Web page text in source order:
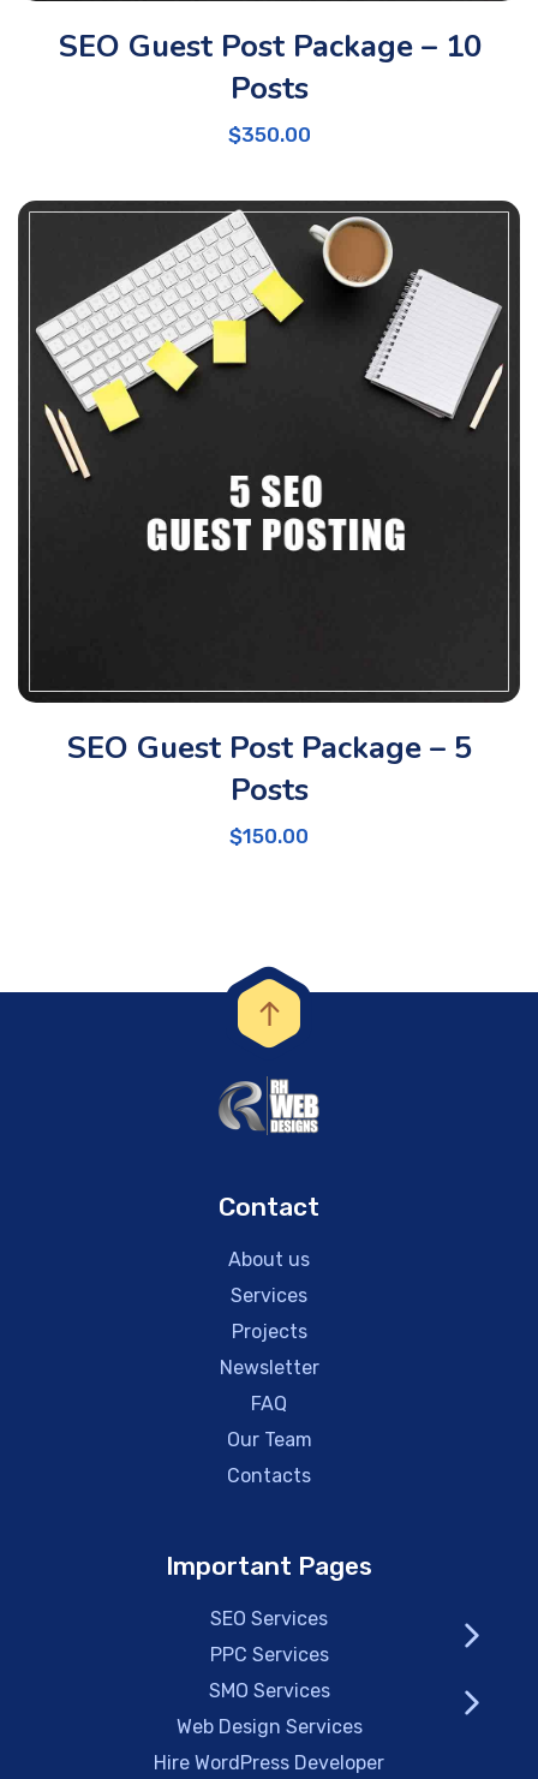
SEO Guest Post Package – 10
Posts
$350.00
SEO Guest Post Package – 5
Posts
$150.00
Contact
About us
Services
Projects
Newsletter
FAQ
Our Team
Contacts
Important Pages
SEO Services
PPC Services
SMO Services
Web Design Services
Hire WordPress Developer